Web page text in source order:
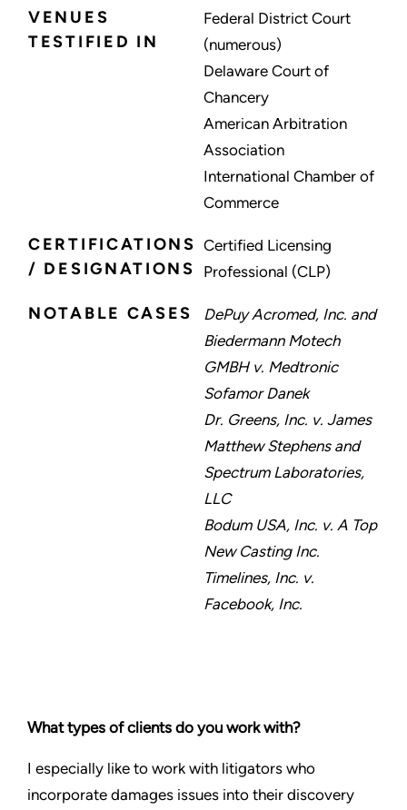
VENUES
TESTIFIED IN
Federal District Court
(numerous)
Delaware Court of
Chancery
American Arbitration
Association
International Chamber of
Commerce
CERTIFICATIONS
/ DESIGNATIONS
Certified Licensing
Professional (CLP)
NOTABLE CASES
DePuy Acromed, Inc. and
Biedermann Motech
GMBH v. Medtronic
Sofamor Danek
Dr. Greens, Inc. v. James
Matthew Stephens and
Spectrum Laboratories,
LLC
Bodum USA, Inc. v. A Top
New Casting Inc.
Timelines, Inc. v.
Facebook, Inc.
What types of clients do you work with?
I especially like to work with litigators who
incorporate damages issues into their discovery